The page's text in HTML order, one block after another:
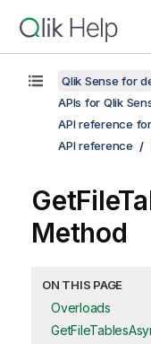
Qlik Sense for
APIs for Qlik
API reference
API reference
Method
ON THIS PAGE
Overloads